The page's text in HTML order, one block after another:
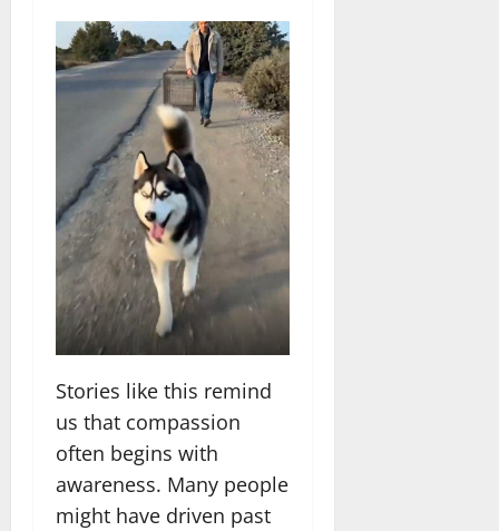
Stories like this remind
us that compassion
often begins with
awareness. Many people
might have driven past